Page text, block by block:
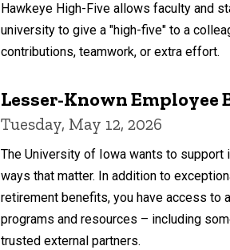
Hawkeye High-Five allows faculty and
university to give a "high-five" to a
contributions, teamwork, or extra effort.
Lesser-Known Employee
Tuesday, May 12, 2026
The University of Iowa wants to support
ways that matter. In addition to
retirement benefits, you have access to
programs and resources – including
trusted external partners.